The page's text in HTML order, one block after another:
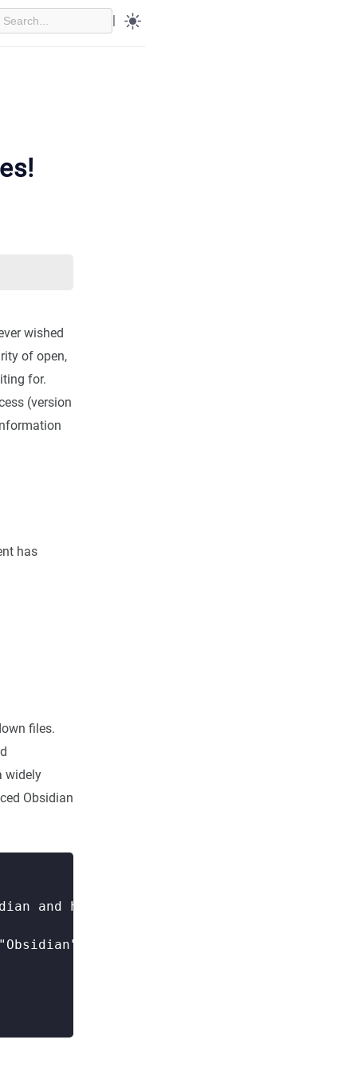
|
wished
of open,
for.
(version
has
files.
widely
Obsidian